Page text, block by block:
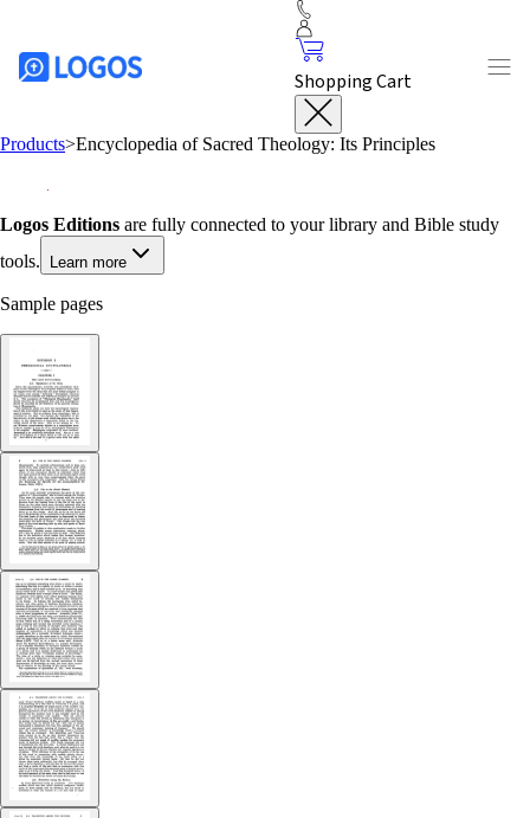
Shopping Cart
Products>Encyclopedia of Sacred Theology: Its Principles
Logos Editions are fully connected to your library and Bible study
tools.
Learn more
Sample pages